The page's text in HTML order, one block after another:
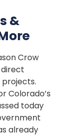
&
Crow
projects.
Colorado’s
today
already